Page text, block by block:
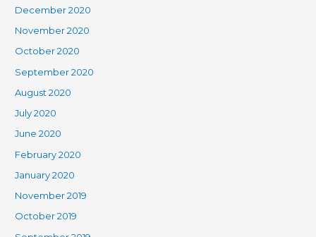
December 2020
November 2020
October 2020
September 2020
August 2020
July 2020
June 2020
February 2020
January 2020
November 2019
October 2019